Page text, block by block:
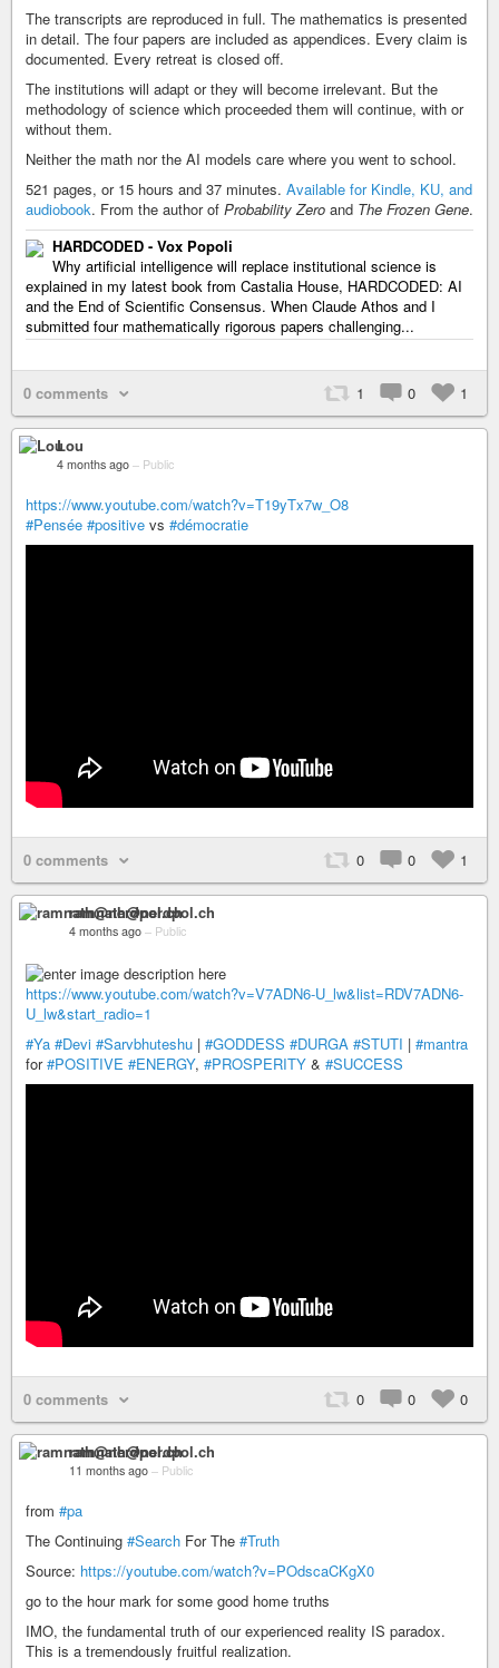
The transcripts are reproduced in full. The mathematics is presented
in detail. The four papers are included as appendices. Every claim is
documented. Every retreat is closed off.
The institutions will adapt or they will become irrelevant. But the
methodology of science which proceeded them will continue, with or
without them.
Neither the math nor the AI models care where you went to school.
521 pages, or 15 hours and 37 minutes. Available for Kindle, KU, and
audiobook. From the author of Probability Zero and The Frozen Gene.
HARDCODED - Vox Popoli
Why artificial intelligence will replace institutional science is
explained in my latest book from Castalia House, HARDCODED: AI
and the End of Scientific Consensus. When Claude Athos and I
submitted four mathematically rigorous papers challenging...
0 comments 1 0 1
Lou
4 months ago – Public
https://www.youtube.com/watch?v=T19yTx7w_O8
#Pensée #positive vs #démocratie
0 comments 0 0 1
ramnath@nerdpol.ch
4 months ago – Public
https://www.youtube.com/watch?v=V7ADN6-U_lw&list=RDV7ADN6-
U_lw&start_radio=1
#Ya #Devi #Sarvbhuteshu | #GODDESS #DURGA #STUTI | #mantra
for#POSITIVE #ENERGY, #PROSPERITY & #SUCCESS
0 comments 0 0 0
ramnath@nerdpol.ch
11 months ago – Public
from #pa
The Continuing #Search For The #Truth
Source: https://youtube.com/watch?v=POdscaCKgX0
go to the hour mark for some good home truths
IMO, the fundamental truth of our experienced reality IS paradox.
This is a tremendously fruitful realization.